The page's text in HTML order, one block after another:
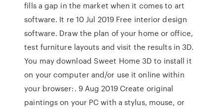
fills a gap in the market when it comes to art
software. It re 10 Jul 2019 Free interior design
software. Draw the plan of your home or office,
test furniture layouts and visit the results in 3D.
You may download Sweet Home 3D to install it
on your computer and/or use it online within
your browser:. 9 Aug 2019 Create original
paintings on your PC with a stylus, mouse, or